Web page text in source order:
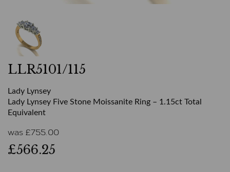
LLR5101/115
Lady Lynsey
Lady Lynsey Five Stone Moissanite Ring – 1.15ct Total
Equivalent
was £755.00
£566.25